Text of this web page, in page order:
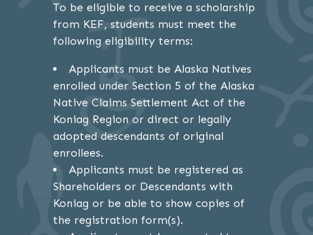
To be eligible to receive a scholarship
from KEF, students must meet the
following eligibility terms:
Applicants must be Alaska Natives
enrolled under Section 5 of the Alaska
Native Claims Settlement Act of the
Koniag Region or direct or legally
adopted descendants of original
enrollees.
Applicants must be registered as
Shareholders or Descendants with
Koniag or be able to show copies of
the registration form(s).